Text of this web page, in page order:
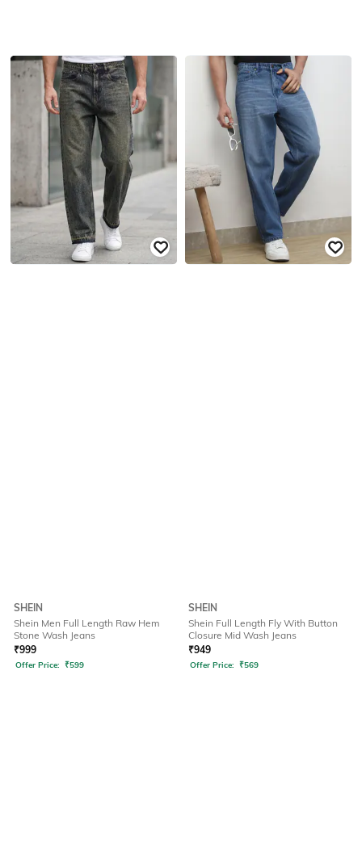
SHEIN
Shein Men Full Length Raw Hem
Stone Wash Jeans
₹999
Offer Price: ₹599
SHEIN
Shein Full Length Fly With Button
Closure Mid Wash Jeans
₹949
Offer Price: ₹569